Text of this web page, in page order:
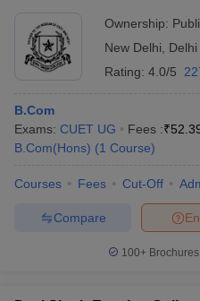
Ownership:
New Delhi
Delhi
Rating: 4.0/5
B.Com
Exams: CUET UG Fees :₹
B.Com(Hons) (1 Course)
Courses Fees Cut-Off
Compare
100+